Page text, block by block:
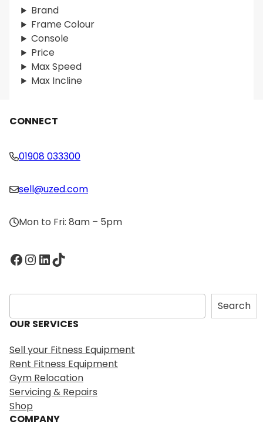
r
c
h
Brand
Frame Colour
Console
Price
Max Speed
Max Incline
CONNECT
01908 033300
sell@uzed.com
Mon to Fri: 8am – 5pm
Facebook InstagramLinkedIn TikTok
S
e
a
c
h
Search
OUR SERVICES
Sell your Fitness Equipment
Rent Fitness Equipment
Gym Relocation
Servicing & Repairs
Shop
COMPANY